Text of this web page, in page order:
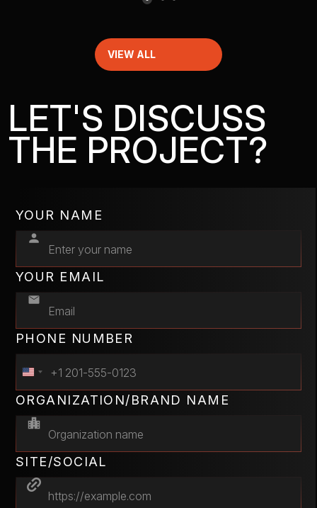
VIEW ALL
LET'S DISCUSS
THE PROJECT?
YOUR NAME
YOUR EMAIL
PHONE NUMBER
ORGANIZATION/BRAND NAME
SITE/SOCIAL